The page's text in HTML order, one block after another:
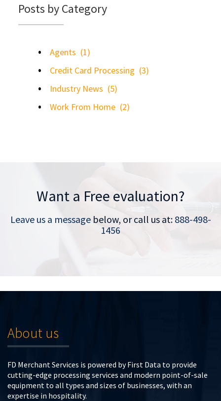
Posts by Category
Agents (1)
Credit Card Processing (3)
Industry News (5)
Work From Home (2)
Want a Free evaluation?
Leave us a messagebelow, or call us at: 888-498-
1456
About us
FD Merchant Services is powered by First Data to provide
cutting-edge processing services and modern point-of-sale
equipment to all types and sizes of businesses, with an
expertise in hospitality.